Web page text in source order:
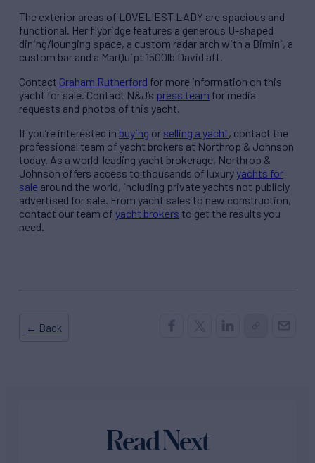
The exterior areas of LOVELIEST LADY are spacious and
functional. Her flybridge features a generous U-shaped
dining/lounging space, a custom radar arch with a Bimini, a
custom bar and a MarQuipt 1500lb David aft.
Contact Graham Rutherford for more information on this
yacht for sale. Contact N&J’s press team for media
requests and photos of this yacht.
If you’re interested in buying or selling a yacht, contact the
professional team of yacht brokers at Northrop & Johnson
today. As a world-leading yacht brokerage, Northrop &
Johnson offers access to thousands of luxuryyachts for
sale around the world, including private yachts not publicly
advertised for sale. From yacht sales to new construction,
contact our team of yacht brokers to get the results you
need.
← Back
Read Next